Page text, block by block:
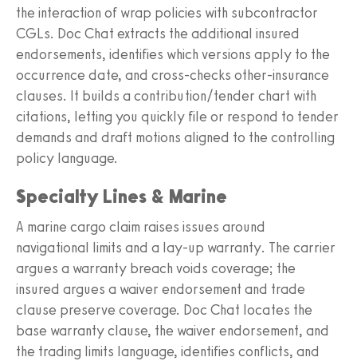
the interaction of wrap policies with subcontractor
CGLs. Doc Chat extracts the additional insured
endorsements, identifies which versions apply to the
occurrence date, and cross‑checks other‑insurance
clauses. It builds a contribution/tender chart with
citations, letting you quickly file or respond to tender
demands and draft motions aligned to the controlling
policy language.
Specialty Lines & Marine
A marine cargo claim raises issues around
navigational limits and a lay‑up warranty. The carrier
argues a warranty breach voids coverage; the
insured argues a waiver endorsement and trade
clause preserve coverage. Doc Chat locates the
base warranty clause, the waiver endorsement, and
the trading limits language, identifies conflicts, and